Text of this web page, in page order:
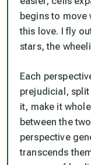
begins to move
this love. I fly
stars, the
Each
prejudicial,
it, make it
between the
perspective
transcends